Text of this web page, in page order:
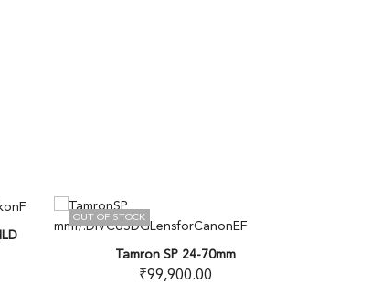
OUT OF STOCK
Tamron SP 24-70mm
99,900.00